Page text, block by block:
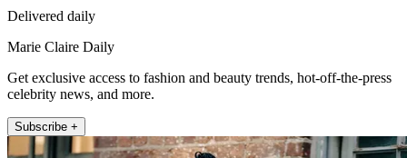
Delivered daily
Marie Claire Daily
Get exclusive access to fashion and beauty trends, hot-off-the-press
celebrity news, and more.
Subscribe +